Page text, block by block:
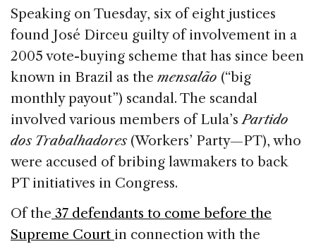
Speaking on Tuesday, six of eight justices
found José Dirceu guilty of involvement in a
2005 vote-buying scheme that has since been
known in Brazil as the mensalão (“big
monthly payout”) scandal. The scandal
involved various members of Lula’sPartido
dos Trabalhadores(Workers’ Party—PT), who
were accused of bribing lawmakers to back
PT initiatives in Congress.
Of the 37 defendants to come before the
Supreme Court in connection with the